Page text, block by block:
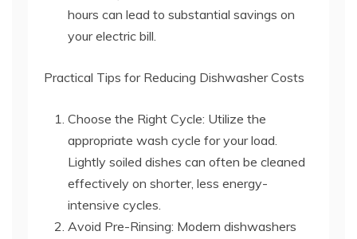
hours can lead to substantial savings on
your electric bill.
Practical Tips for Reducing Dishwasher Costs
Choose the Right Cycle: Utilize the
appropriate wash cycle for your load.
Lightly soiled dishes can often be cleaned
effectively on shorter, less energy-
intensive cycles.
Avoid Pre-Rinsing: Modern dishwashers